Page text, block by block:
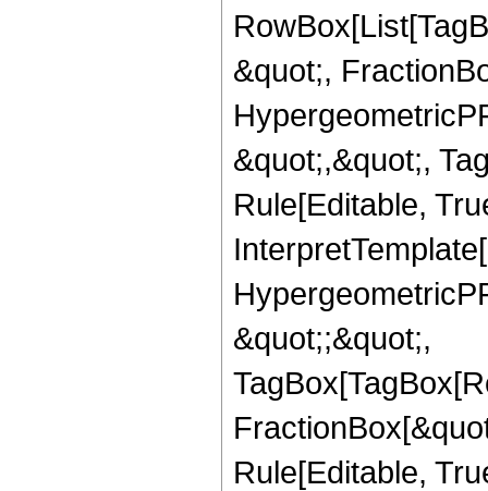
&quot;,
&quot;,&quot;,
Rule[Editable,
&quot;;&quot;,
Rule[Editable,